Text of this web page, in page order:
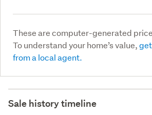
These are computer-generated
To understand your home’s value,
from a local agent.
Sale history timeline